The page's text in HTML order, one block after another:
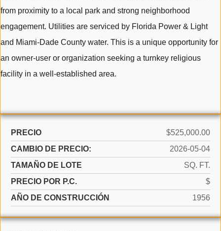
from proximity to a local park and strong neighborhood
engagement. Utilities are serviced by Florida Power & Light
and Miami-Dade County water. This is a unique opportunity for
an owner-user or organization seeking a turnkey religious
facility in a well-established area.
PRECIO
$525,000.00
CAMBIO DE PRECIO:
2026-05-04
TAMAÑO DE LOTE
SQ. FT.
PRECIO POR P.C.
$
AÑO DE CONSTRUCCIÓN
1956